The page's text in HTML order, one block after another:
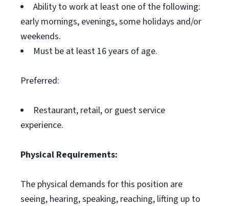
Ability to work at least one of the following:
early mornings, evenings, some holidays and/or
weekends.
Must be at least 16 years of age.
Preferred:
Restaurant, retail, or guest service
experience.
Physical Requirements:
The physical demands for this position are
seeing, hearing, speaking, reaching, lifting up to